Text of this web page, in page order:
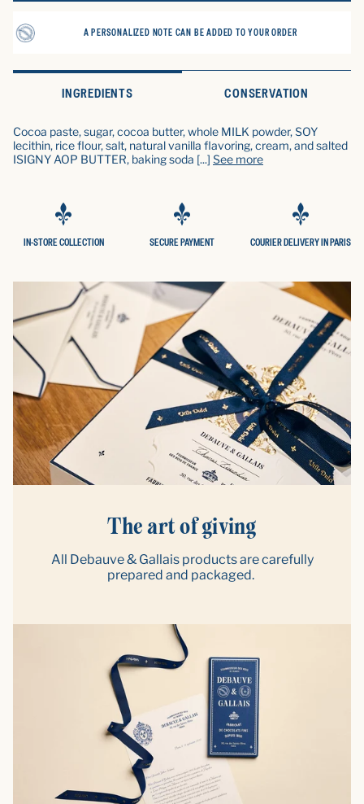
A PERSONALIZED NOTE CAN BE ADDED TO YOUR ORDER
INGREDIENTS CONSERVATION
Cocoa paste, sugar, cocoa butter, whole MILK powder, SOY
lecithin, rice flour, salt, natural vanilla flavoring, cream, and salted
ISIGNY AOP BUTTER, baking soda [...] See more
IN-STORE COLLECTION SECURE PAYMENT COURIER DELIVERY IN PARIS
The art of giving
All Debauve & Gallais products are carefully
prepared and packaged.